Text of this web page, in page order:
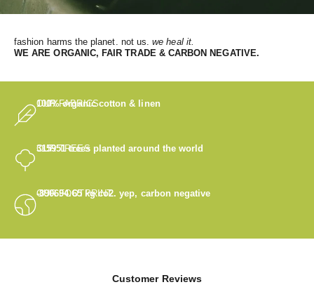
fashion harms the planet. not us.we heal it.
WE ARE ORGANIC, FAIR TRADE & CARBON NEGATIVE.
OUR FABRICS
100% organic cotton & linen
OUR TREES
315951trees planted around the world
OUR FOOTPRINT
-890694.65kg co2. yep, carbon negative
Customer Reviews